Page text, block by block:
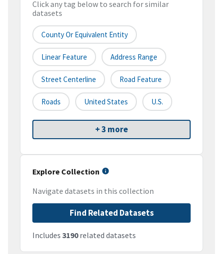
Click any tag below to search for similar
datasets
County Or Equivalent Entity
Linear Feature Address Range
Street Centerline Road Feature
Roads United States U.S.
+ 3 more
Explore Collection
Navigate datasets in this collection
Find Related Datasets
Includes 3190related datasets